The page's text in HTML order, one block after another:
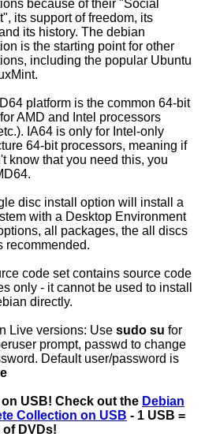
because of their "Social
its support of freedom, its
its history. The debian
is the starting point for other
including the popular Ubuntu
platform is the common 64-bit
AMD and Intel processors
IA64 is only for Intel-only
64-bit processors, meaning if
know that you need this, you
disc install option will install a
with a Desktop Environment
all packages, the all discs
recommended.
code set contains source code
only - it cannot be used to install
directly.
Live versions: Use sudo su for
prompt, passwd to change
Default user/password is
on USB! Check out the Debian
Collection on USB - 1 USB =
DVDs!